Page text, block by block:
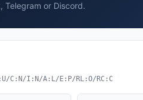
or Discord.
C:N/I:N/A:L/E:P/RL:O/RC:C